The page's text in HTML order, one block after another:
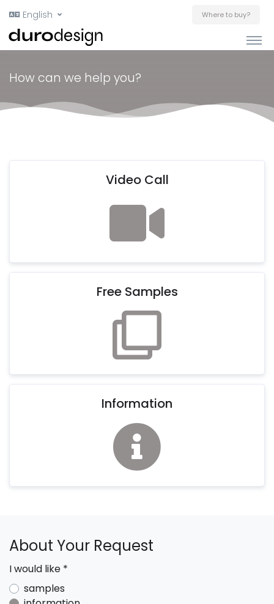
English Where to buy?
How can we help you?
Video Call
Free Samples
Information
About Your Request
I would like *
samples